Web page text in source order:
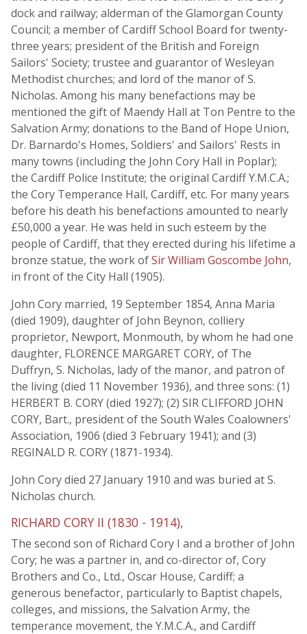
dock and railway; alderman of the Glamorgan County
Council; a member of Cardiff School Board for twenty-
three years; president of the British and Foreign
Sailors' Society; trustee and guarantor of Wesleyan
Methodist churches; and lord of the manor of S.
Nicholas. Among his many benefactions may be
mentioned the gift of Maendy Hall at Ton Pentre to the
Salvation Army; donations to the Band of Hope Union,
Dr. Barnardo's Homes, Soldiers' and Sailors' Rests in
many towns (including the John Cory Hall in Poplar);
the Cardiff Police Institute; the original Cardiff Y.M.C.A.;
the Cory Temperance Hall, Cardiff, etc. For many years
before his death his benefactions amounted to nearly
£50,000 a year. He was held in such esteem by the
people of Cardiff, that they erected during his lifetime a
bronze statue, the work ofSir William Goscombe John,
in front of the City Hall (1905).
John Cory married, 19 September 1854, Anna Maria
(died 1909), daughter of John Beynon, colliery
proprietor, Newport, Monmouth, by whom he had one
daughter, FLORENCE MARGARET CORY, of The
Duffryn, S. Nicholas, lady of the manor, and patron of
the living (died 11 November 1936), and three sons: (1)
HERBERT B. CORY (died 1927); (2) SIR CLIFFORD JOHN
CORY, Bart., president of the South Wales Coalowners'
Association, 1906 (died 3 February 1941); and (3)
REGINALD R. CORY (1871-1934).
John Cory died 27 January 1910 and was buried at S.
Nicholas church.
RICHARD CORY II (1830 - 1914),
The second son of Richard Cory I and a brother of John
Cory; he was a partner in, and co-director of, Cory
Brothers and Co., Ltd., Oscar House, Cardiff; a
generous benefactor, particularly to Baptist chapels,
colleges, and missions, the Salvation Army, the
temperance movement, the Y.M.C.A., and Cardiff